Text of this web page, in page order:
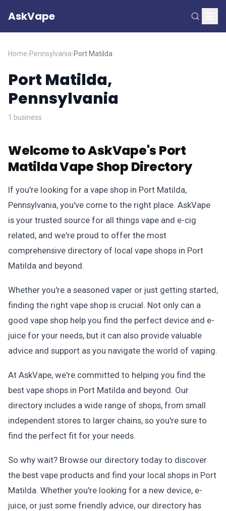
AskVape
Home›Pennsylvania›Port Matilda
Port Matilda,
Pennsylvania
1 business
Welcome to AskVape's Port
Matilda Vape Shop Directory
If you're looking for a vape shop in Port Matilda,
Pennsylvania, you've come to the right place. AskVape
is your trusted source for all things vape and e-cig
related, and we're proud to offer the most
comprehensive directory of local vape shops in Port
Matilda and beyond.
Whether you're a seasoned vaper or just getting started,
finding the right vape shop is crucial. Not only can a
good vape shop help you find the perfect device and e-
juice for your needs, but it can also provide valuable
advice and support as you navigate the world of vaping.
At AskVape, we're committed to helping you find the
best vape shops in Port Matilda and beyond. Our
directory includes a wide range of shops, from small
independent stores to larger chains, so you're sure to
find the perfect fit for your needs.
So why wait? Browse our directory today to discover
the best vape products and find your local shops in Port
Matilda. Whether you're looking for a new device, e-
juice, or just some friendly advice, our directory has